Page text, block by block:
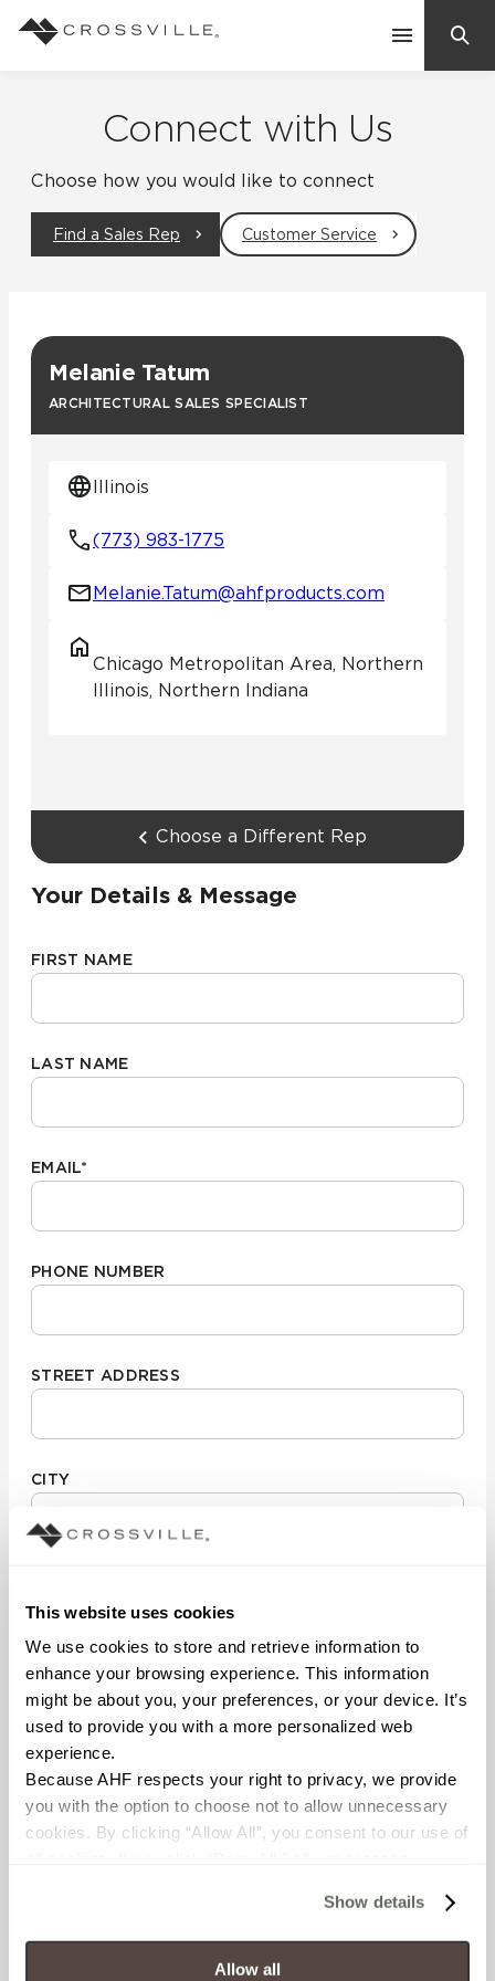
This website uses cookies
We use cookies to store and retrieve information to
enhance your browsing experience. This information
might be about you, your preferences, or your device. It’s
used to provide you with a more personalized web
experience.
Because AHF respects your right to privacy, we provide
you with the option to choose not to allow unnecessary
cookies. By clicking “Allow All”, you consent to our use of
will be disabled, which may hinder some functionality and
your experience on our site(s). Strictly Necessary
cookies are always active, and you do not have the
Show details
Allow all
Contact Us
Inspiration
Learn
Company
Connect with Us
Choose how you would like to connect
Find a Sales Rep Customer Service
Melanie Tatum
ARCHITECTURAL SALES SPECIALIST
Illinois
(773) 983-1775
Melanie.Tatum@ahfproducts.com
Chicago Metropolitan Area, Northern
Illinois, Northern Indiana
Choose a Different Rep
Your Details & Message
FIRST NAME
LAST NAME
EMAIL*
PHONE NUMBER
STREET ADDRESS
CITY
POSTAL CODE
COMPANY NAME
WHAT BEST DESCRIBES YOUR ROLE?
Search
Mosaic Tiles
Residential
Case Studies